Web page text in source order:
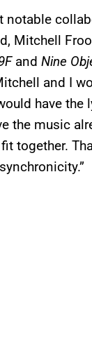
notable
Mitchell
and Nine
and I
have the
the music
together.